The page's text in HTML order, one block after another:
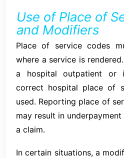
Use of Place of
and Modifiers
Place of service codes
where a service is
a hospital outpatient or
correct hospital place of
used. Reporting place of
may result in
a claim.
In certain situations, a